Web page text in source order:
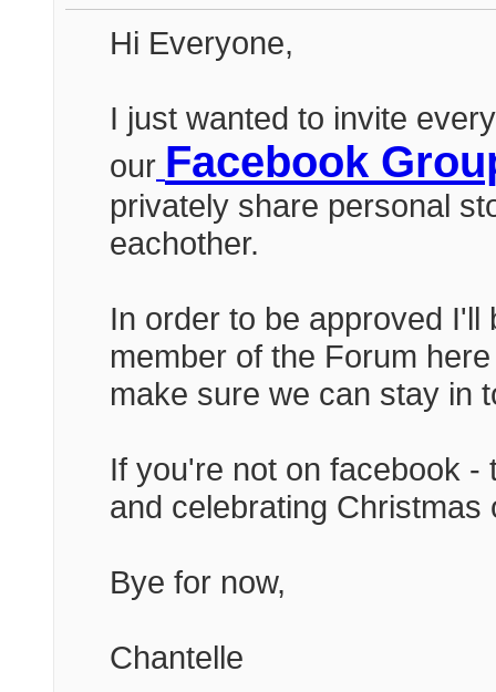
Hi Everyone,
I just wanted to invite
our Facebook
privately share personal
eachother.
In order to be approved
member of the Forum
make sure we can stay in
If you're not on facebook -
and celebrating Christmas
Bye for now,
Chantelle